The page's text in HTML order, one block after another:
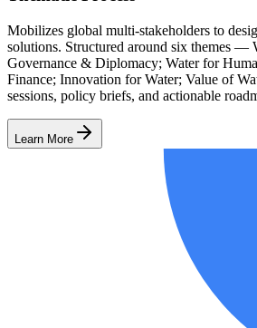
Mobilizes global multi-stakeholders to
solutions. Structured around six themes —
Governance & Diplomacy; Water for
Finance; Innovation for Water; Value of
sessions, policy briefs, and actionable
Learn More